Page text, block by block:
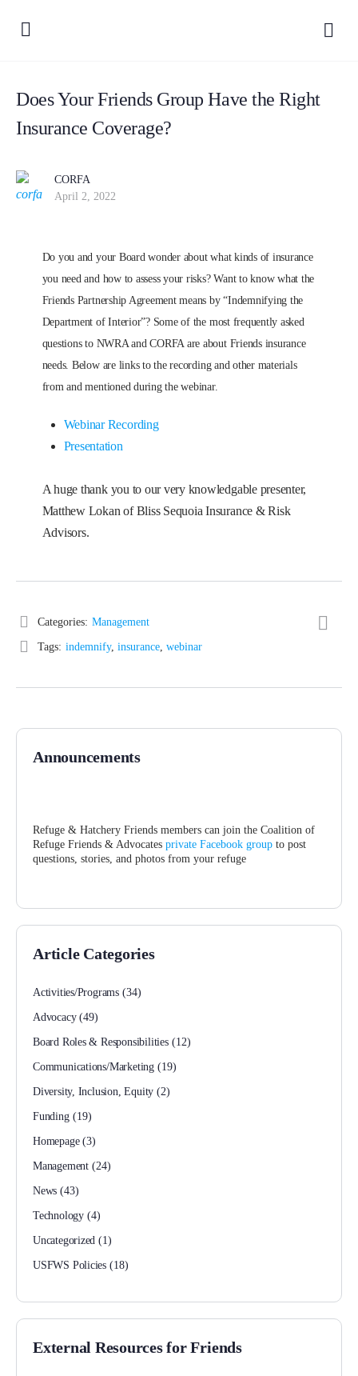
Does Your Friends Group Have the Right
Insurance Coverage?
CORFA
April 2, 2022
Do you and your Board wonder about what kinds of insurance
you need and how to assess your risks? Want to know what the
Friends Partnership Agreement means by “Indemnifying the
Department of Interior”? Some of the most frequently asked
questions to NWRA and CORFA are about Friends insurance
needs. Below are links to the recording and other materials
from and mentioned during the webinar.
Webinar Recording
Presentation
A huge thank you to our very knowledgable presenter,
Matthew Lokan of Bliss Sequoia Insurance & Risk
Advisors.
Categories: Management
Tags: indemnify, insurance, webinar
Announcements
Refuge & Hatchery Friends members can join the Coalition of
Refuge Friends & Advocates private Facebook group to post
questions, stories, and photos from your refuge
Article Categories
Activities/Programs (34)
Advocacy(49)
Board Roles & Responsibilities(12)
Communications/Marketing(19)
Diversity, Inclusion, Equity (2)
Funding(19)
Homepage(3)
Management(24)
News (43)
Technology(4)
Uncategorized (1)
USFWS Policies (18)
External Resources for Friends